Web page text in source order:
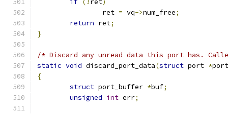
if (! ret)
		ret
= vq->num_free;
return ret;
}
/* Discard any unread data this port has.
static void discard_port_data(struct port *port
{
struct port_buffer *buf;
unsigned int err;